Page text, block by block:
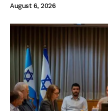
August 6, 2026